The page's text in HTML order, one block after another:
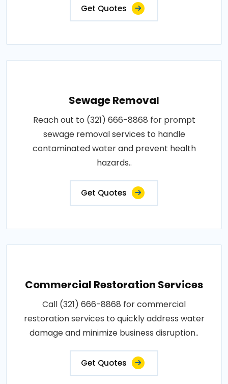
Get Quotes
Sewage Removal
Reach out to (321) 666-8868 for prompt
sewage removal services to handle
contaminated water and prevent health
hazards..
Get Quotes
Commercial Restoration Services
Call (321) 666-8868 for commercial
restoration services to quickly address water
damage and minimize business disruption..
Get Quotes